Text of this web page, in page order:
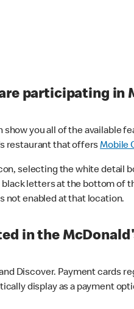
participating in
you all of the available
restaurant that offersMobile
selecting the white detail
letters at the bottom of
not enabled at that location.
in the
Discover. Payment cards
display as a payment